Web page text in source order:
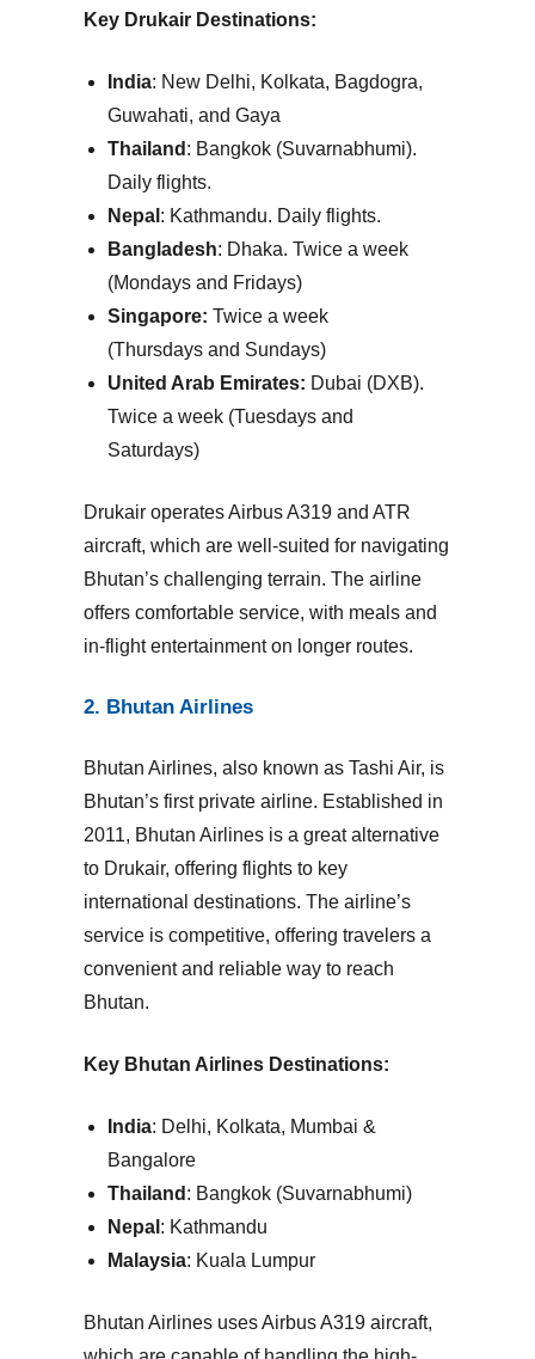
Key Drukair Destinations:
India: New Delhi, Kolkata, Bagdogra,
Guwahati, and Gaya
Thailand : Bangkok (Suvarnabhumi).
Daily flights.
Nepal : Kathmandu. Daily flights.
Bangladesh: Dhaka. Twice a week
(Mondays and Fridays)
Singapore: Twice a week
(Thursdays and Sundays)
United Arab Emirates: Dubai (DXB).
Twice a week (Tuesdays and
Saturdays)
Drukair operates Airbus A319 and ATR
aircraft, which are well-suited for navigating
Bhutan’s challenging terrain. The airline
offers comfortable service, with meals and
in-flight entertainment on longer routes.
2. Bhutan Airlines
Bhutan Airlines, also known as Tashi Air, is
Bhutan’s first private airline. Established in
2011, Bhutan Airlines is a great alternative
to Drukair, offering flights to key
international destinations. The airline’s
service is competitive, offering travelers a
convenient and reliable way to reach
Bhutan.
Key Bhutan Airlines Destinations:
India: Delhi, Kolkata, Mumbai &
Bangalore
Thailand : Bangkok (Suvarnabhumi)
Nepal : Kathmandu
Malaysia: Kuala Lumpur
Bhutan Airlines uses Airbus A319 aircraft,